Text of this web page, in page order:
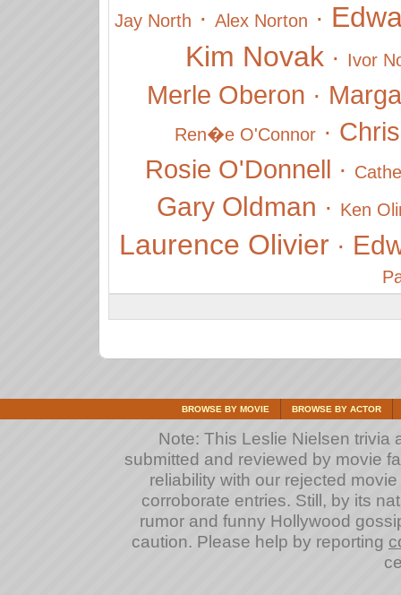
Jay North · Alex Norton ·
Kim Novak · Ivor
Merle Oberon ·
Ren�e O'Connor ·
Rosie O'Donnell ·
Gary Oldman · Ken
Laurence Olivier ·
BROWSE BY MOVIE BROWSE BY ACTOR
Note: This Leslie Nielsen trivia
submitted and reviewed by movie
reliability with our rejected
corroborate entries. Still, by its
rumor and funny Hollywood
caution. Please help by reporting